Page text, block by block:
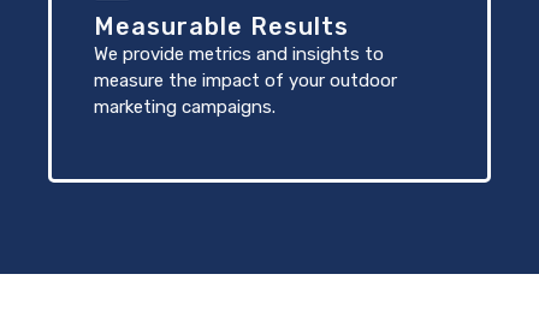
Measurable Results
We provide metrics and insights to
measure the impact of your outdoor
marketing campaigns.